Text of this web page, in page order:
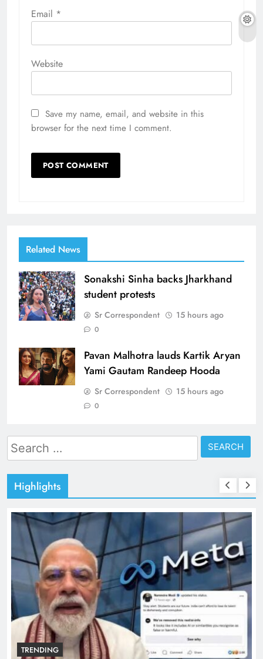
Email *
Website
Save my name, email, and website in this
browser for the next time I comment.
Related News
Sonakshi Sinha backs Jharkhand
student protests
Sr Correspondent 15 hours ago
0
Pavan Malhotra lauds Kartik Aryan
Yami Gautam Randeep Hooda
Sr Correspondent 15 hours ago
0
Search
for:
Highlights
TRENDING